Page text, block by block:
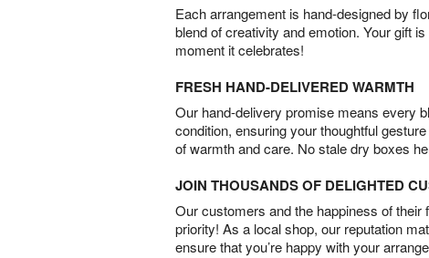
Each arrangement is hand-designed by
blend of creativity and emotion. Your gift
moment it celebrates!
FRESH HAND-DELIVERED WARMTH
Our hand-delivery promise means every
condition, ensuring your thoughtful
of warmth and care. No stale dry boxes
JOIN THOUSANDS OF DELIGHTED
Our customers and the happiness of their
priority! As a local shop, our reputation
ensure that you’re happy with your